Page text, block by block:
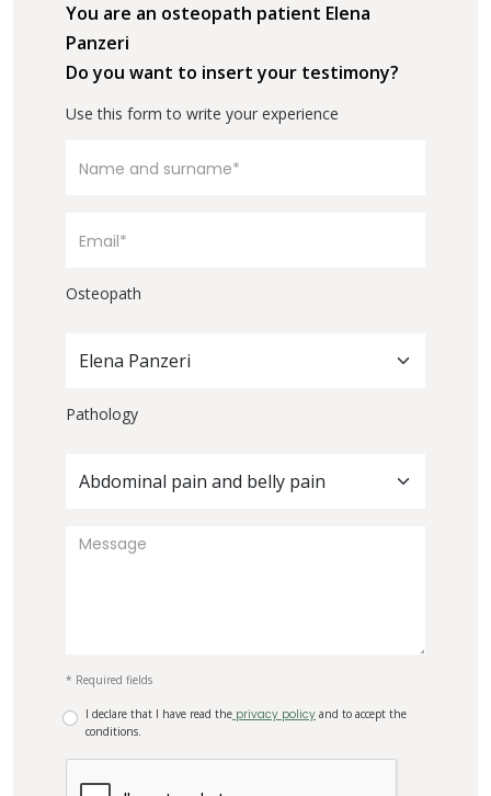
You are an osteopath patient Elena
Panzeri
Do you want to insert your testimony?
Use this form to write your experience
Osteopath
Elena Panzeri
Pathology
Abdominal pain and belly pain
* Required fields
I declare that I have read the privacy policy and to accept the
conditions.